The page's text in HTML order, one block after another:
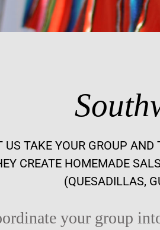
US TAKE YOUR GROUP
CREATE HOMEMADE
(QUESADILLAS,
your group